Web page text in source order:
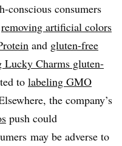
conscious consumers
removing artificial colors
and gluten-free
Lucky Charms gluten-
to labeling GMO
the company’s
push could
may be adverse to